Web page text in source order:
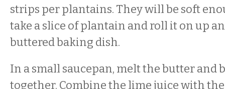
strips per plantains. They will be soft
take a slice of plantain and roll it on up
buttered baking dish.
In a small saucepan, melt the butter and
together. Combine the lime juice with